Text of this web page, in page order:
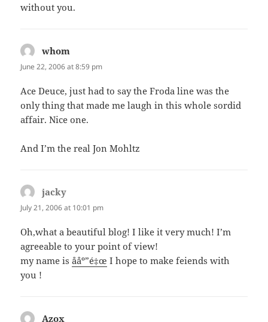
without you.
whom
June 22, 2006 at 8:59 pm
Ace Deuce, just had to say the Froda line was the
only thing that made me laugh in this whole sordid
affair. Nice one.
And I’m the real Jon Mohltz
jacky
July 21, 2006 at 10:01 pm
Oh,what a beautiful blog! I like it very much! I’m
agreeable to your point of view!
my name isååº”é‡œ I hope to make feiends with
you !
Azox